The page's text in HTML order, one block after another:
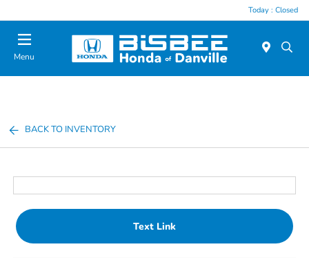
Today : Closed
Menu
BACK TO INVENTORY
Text Link